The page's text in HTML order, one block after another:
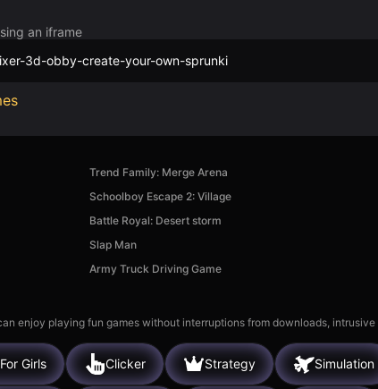
an iframe
3d-obby-create-your-own-sprunki
Trend Family: Merge Arena
Schoolboy Escape 2: Village
Battle Royal: Desert storm
Slap Man
Army Truck Driving Game
enjoy playing fun games without interruptions from downloads,
For Girls Clicker Strategy Simulation